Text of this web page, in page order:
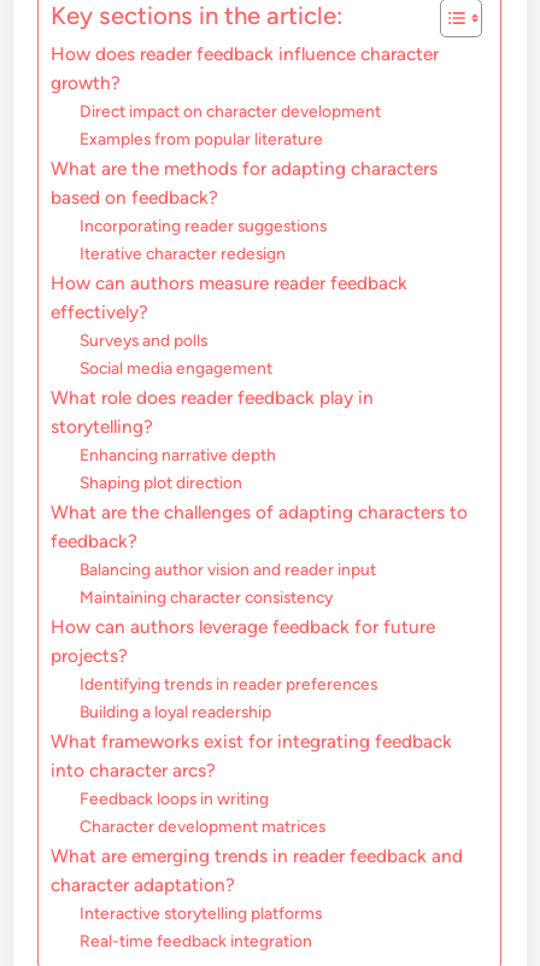
Key sections in the article:
How does reader feedback influence character
growth?
Direct impact on character development
Examples from popular literature
What are the methods for adapting characters
based on feedback?
Incorporating reader suggestions
Iterative character redesign
How can authors measure reader feedback
effectively?
Surveys and polls
Social media engagement
What role does reader feedback play in
storytelling?
Enhancing narrative depth
Shaping plot direction
What are the challenges of adapting characters to
feedback?
Balancing author vision and reader input
Maintaining character consistency
How can authors leverage feedback for future
projects?
Identifying trends in reader preferences
Building a loyal readership
What frameworks exist for integrating feedback
into character arcs?
Feedback loops in writing
Character development matrices
What are emerging trends in reader feedback and
character adaptation?
Interactive storytelling platforms
Real-time feedback integration